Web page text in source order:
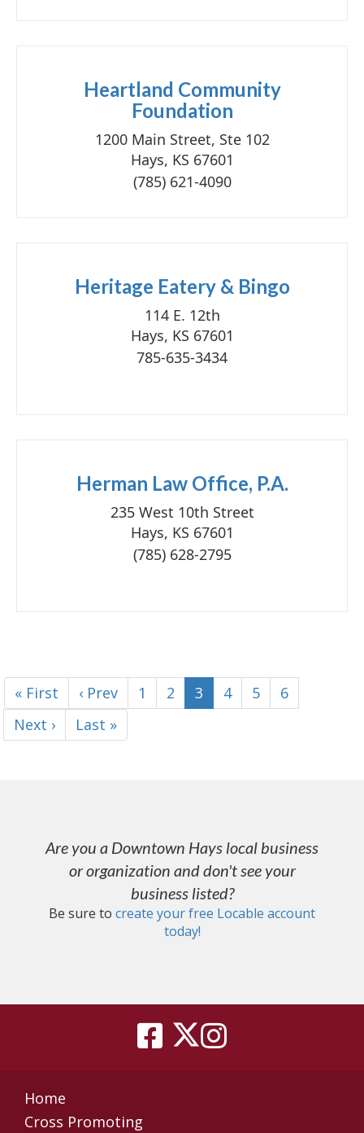
Heartland Community
Foundation
1200 Main Street, Ste 102
Hays, KS 67601
(785) 621-4090
Heritage Eatery & Bingo
114 E. 12th
Hays, KS 67601
785-635-3434
Herman Law Office, P.A.
235 West 10th Street
Hays, KS 67601
(785) 628-2795
« First ‹ Prev 1 2 3 4 5
6
Next ›
Last »
Are you a Downtown Hays local business
or organization and don't see your
business listed?
Be sure to create your free Locable account
today!
Home
Cross Promoting